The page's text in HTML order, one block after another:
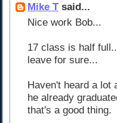
Mike Tsaid...
Nice work Bob...
17 class is half
leave for sure...
Haven't heard a lot
he already
that's a good thing.